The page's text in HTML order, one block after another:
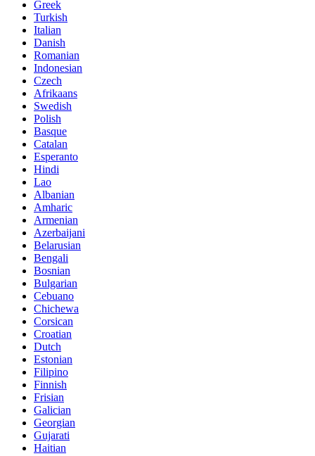
Greek
Turkish
Italian
Danish
Romanian
Indonesian
Czech
Afrikaans
Swedish
Polish
Basque
Catalan
Esperanto
Hindi
Lao
Albanian
Amharic
Armenian
Azerbaijani
Belarusian
Bengali
Bosnian
Bulgarian
Cebuano
Chichewa
Corsican
Croatian
Dutch
Estonian
Filipino
Finnish
Frisian
Galician
Georgian
Gujarati
Haitian